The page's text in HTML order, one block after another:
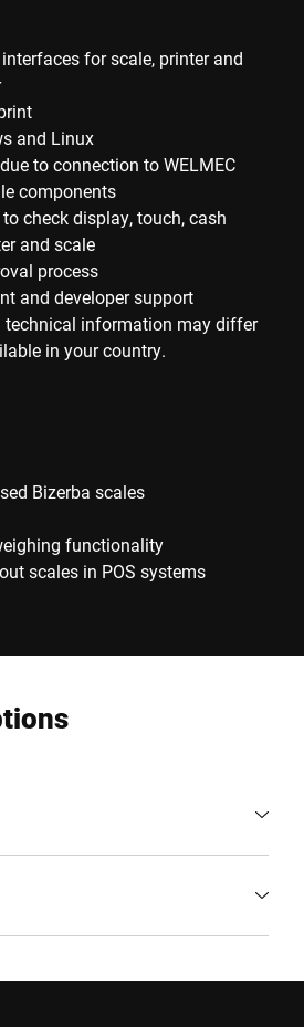
for scale, printer and
and Linux
to connection to WELMEC
components
check display, touch, cash
and scale
process
and developer support
technical information may differ
in your country.
Bizerba scales
functionality
scales in POS systems